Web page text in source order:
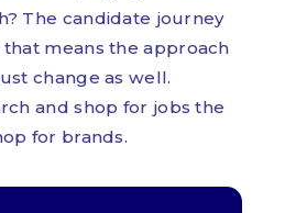
The candidate journey
means the approach
change as well.
and shop for jobs the
for brands.